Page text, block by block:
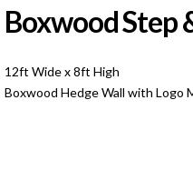
Boxwood Step
12ft Wide x 8ft High
Boxwood Hedge Wall with Logo